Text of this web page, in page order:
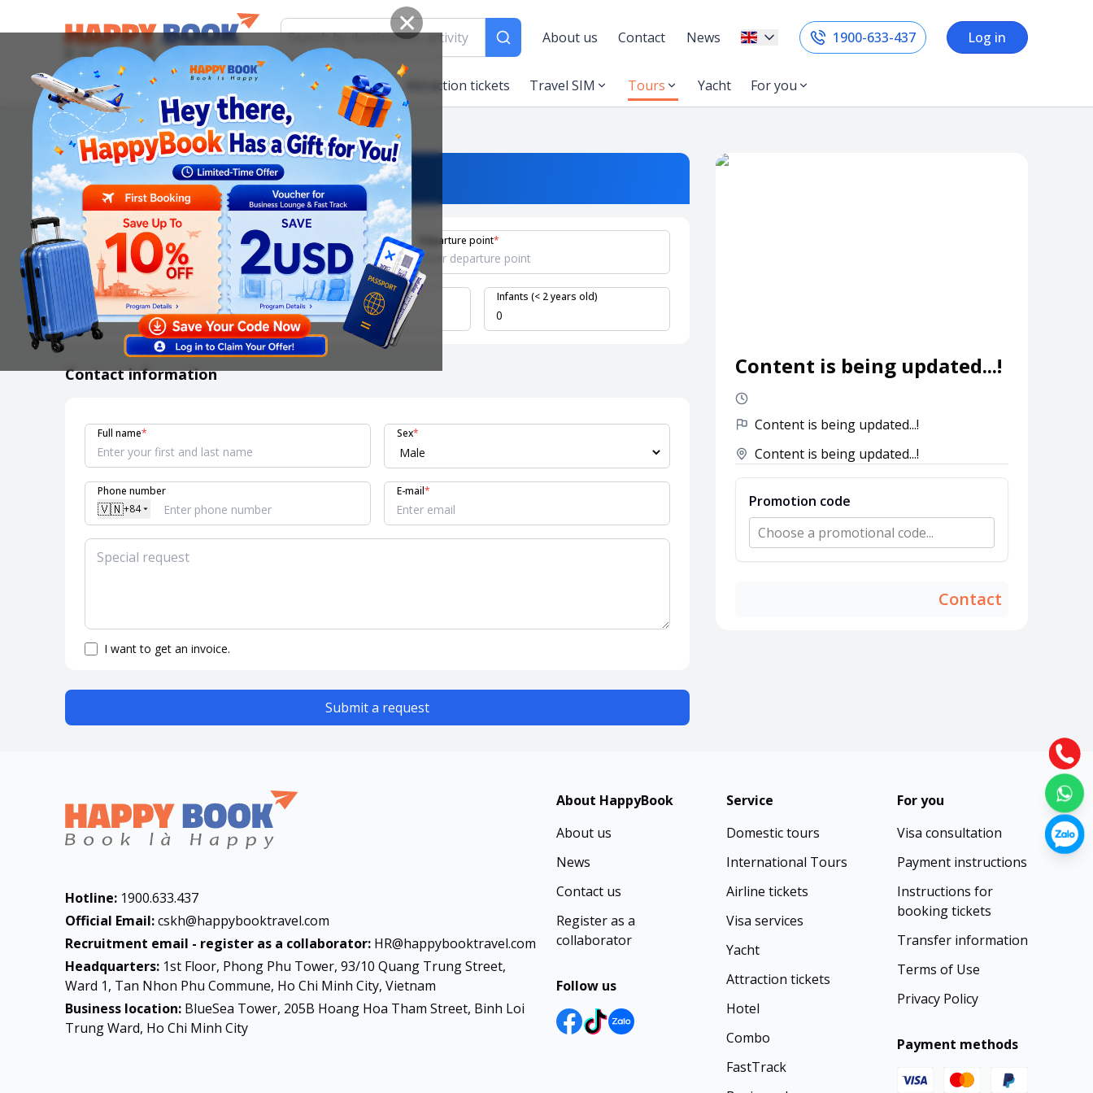
About us Contact News 1900-633-437 Log in
Airline tickets Hotel Visa Airport services Attraction tickets Travel SIM Tours Yacht For you
✕
Order information
Departure date Departure point*
Adult Children (2-12 years old) Infants (< 2 years old)
Contact information
Full name* Sex*
Phone number
🇻🇳+84
E-mail*
I want to get an invoice.
Submit a request
Content is being updated...!
Content is being updated...!
Content is being updated...!
Promotion code
Choose a promotional code...
Contact
Hotline: 1900.633.437
Official Email:cskh@happybooktravel.com
Recruitment email - register as a collaborator: HR@happybooktravel.com
Headquarters: 1st Floor, Phong Phu Tower, 93/10 Quang Trung Street,
Ward 1, Tan Nhon Phu Commune, Ho Chi Minh City, Vietnam
Business location: BlueSea Tower, 205B Hoang Hoa Tham Street, Binh Loi
Trung Ward, Ho Chi Minh City
About HappyBook
About us
News
Contact us
Register as a
collaborator
Follow us
Service
Domestic tours
International Tours
Airline tickets
Visa services
Yacht
Attraction tickets
Hotel
Combo
FastTrack
For you
Visa consultation
Payment instructions
Instructions for
booking tickets
Transfer information
Terms of Use
Privacy Policy
Payment methods